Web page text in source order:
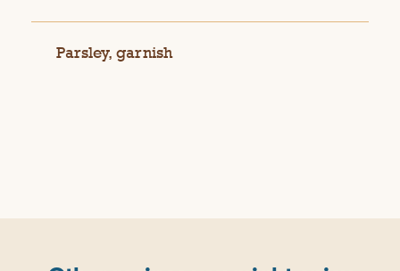
Parsley, garnish